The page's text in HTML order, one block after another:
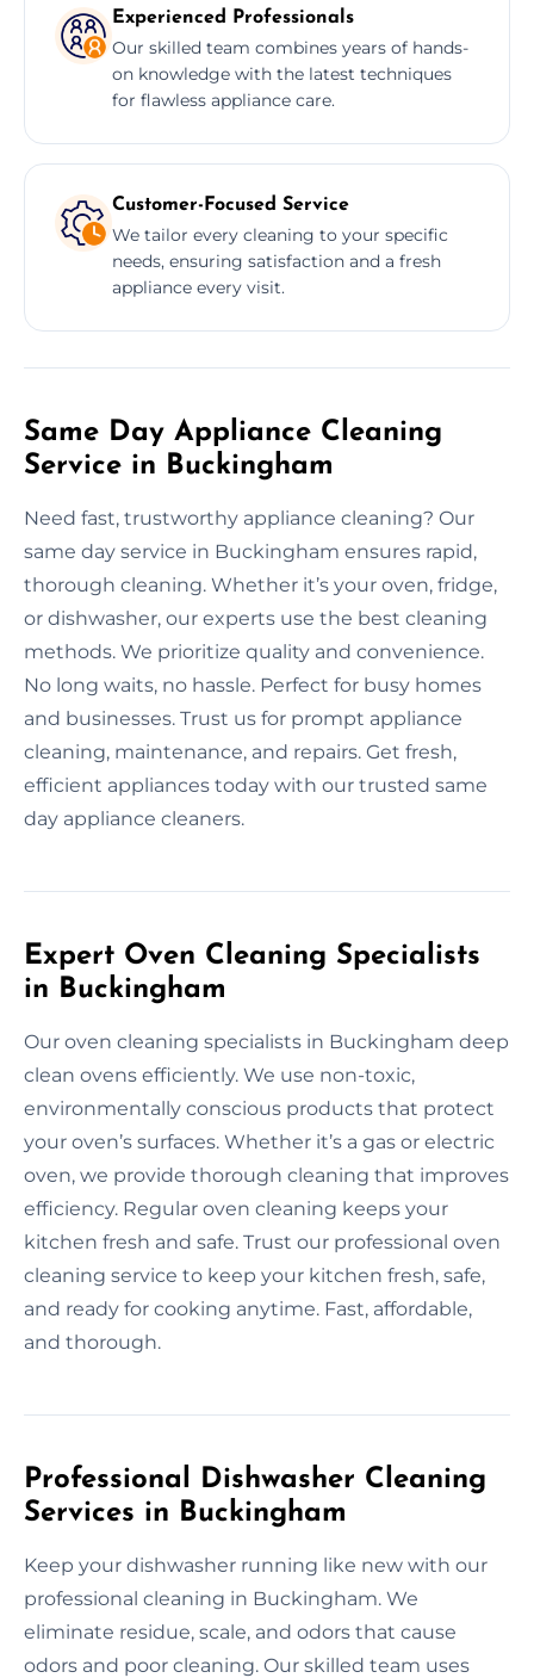
Experienced Professionals
Our skilled team combines years of hands-
on knowledge with the latest techniques
for flawless appliance care.
Customer-Focused Service
We tailor every cleaning to your specific
needs, ensuring satisfaction and a fresh
appliance every visit.
Same Day Appliance Cleaning
Service in Buckingham
Need fast, trustworthy appliance cleaning? Our
same day service in Buckingham ensures rapid,
thorough cleaning. Whether it’s your oven, fridge,
or dishwasher, our experts use the best cleaning
methods. We prioritize quality and convenience.
No long waits, no hassle. Perfect for busy homes
and businesses. Trust us for prompt appliance
cleaning, maintenance, and repairs. Get fresh,
efficient appliances today with our trusted same
day appliance cleaners.
Expert Oven Cleaning Specialists
in Buckingham
Our oven cleaning specialists in Buckingham deep
clean ovens efficiently. We use non-toxic,
environmentally conscious products that protect
your oven’s surfaces. Whether it’s a gas or electric
oven, we provide thorough cleaning that improves
efficiency. Regular oven cleaning keeps your
kitchen fresh and safe. Trust our professional oven
cleaning service to keep your kitchen fresh, safe,
and ready for cooking anytime. Fast, affordable,
and thorough.
Professional Dishwasher Cleaning
Services in Buckingham
Keep your dishwasher running like new with our
professional cleaning in Buckingham. We
eliminate residue, scale, and odors that cause
odors and poor cleaning. Our skilled team uses